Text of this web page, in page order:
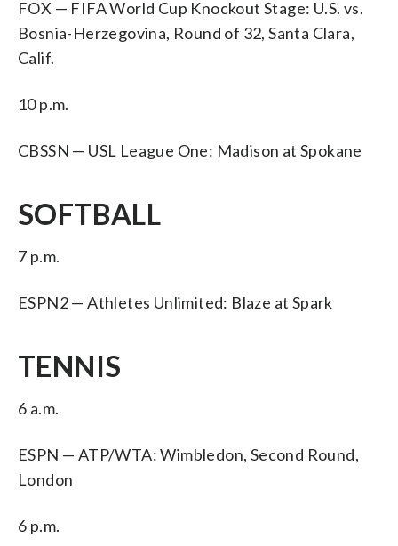
FOX — FIFA World Cup Knockout Stage: U.S. vs.
Bosnia-Herzegovina, Round of 32, Santa Clara,
Calif.
10 p.m.
CBSSN — USL League One: Madison at Spokane
SOFTBALL
7 p.m.
ESPN2 — Athletes Unlimited: Blaze at Spark
TENNIS
6 a.m.
ESPN — ATP/WTA: Wimbledon, Second Round,
London
6 p.m.